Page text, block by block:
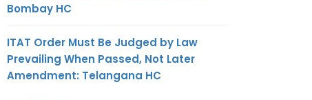
Bombay HC
ITAT Order Must Be Judged by Law
Prevailing When Passed, Not Later
Amendment: Telangana HC